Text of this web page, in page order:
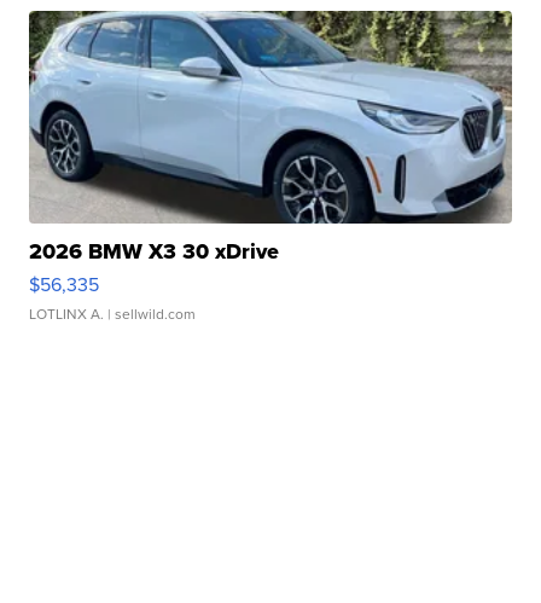
2026 BMW X3 30 xDrive
$56,335
LOTLINX A. | sellwild.com